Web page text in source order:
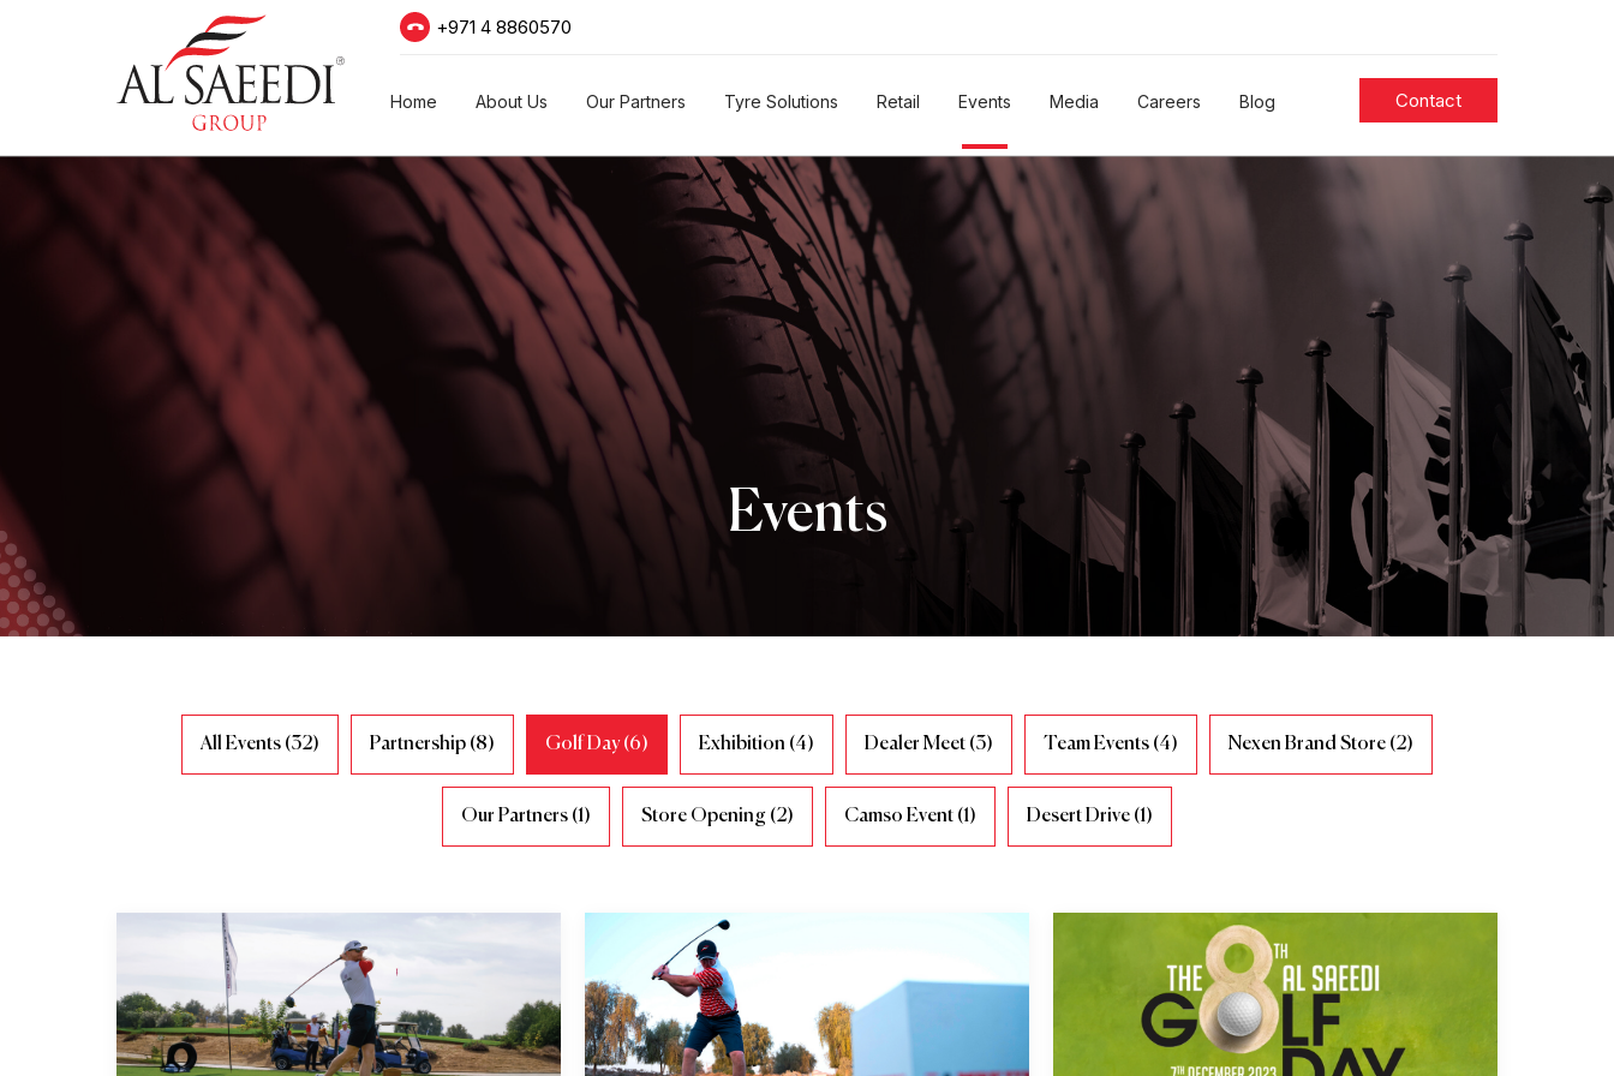
+971 4 8860570
Home About Us Our Partners Tyre Solutions Retail Events Media Careers Blog Contact
Events
All Events (32) Partnership (8) Golf Day (6) Exhibition (4) Dealer Meet (3) Team Events (4) Nexen Brand Store (2)
Our Partners (1) Store Opening (2) Camso Event (1) Desert Drive (1)